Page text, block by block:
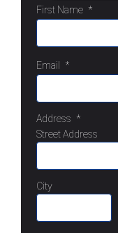
First Name *
Email *
Address *
Street Address
City